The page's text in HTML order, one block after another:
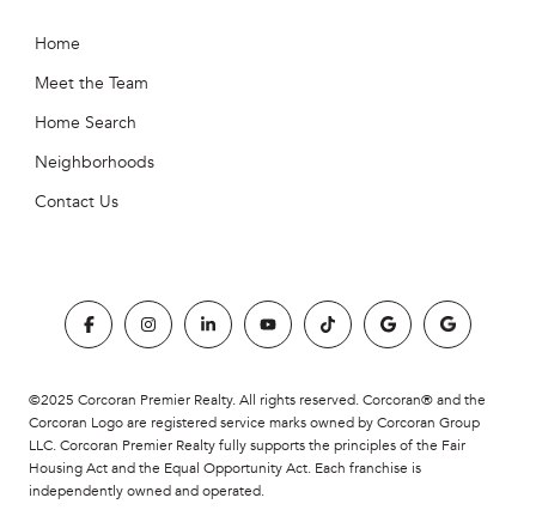
Home
Meet the Team
Home Search
Neighborhoods
Contact Us
©2025 Corcoran Premier Realty. All rights reserved. Corcoran® and the
Corcoran Logo are registered service marks owned by Corcoran Group
LLC. Corcoran Premier Realty fully supports the principles of the Fair
Housing Act and the Equal Opportunity Act. Each franchise is
independently owned and operated.